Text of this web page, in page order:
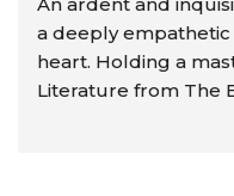
An ardent and
a deeply
heart. Holding a
Literature from The